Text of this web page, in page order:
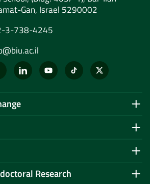
Gan, Israel 5290002
3-738-4245
Research